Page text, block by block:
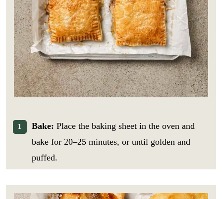
Bake: Place the baking sheet in the oven and
bake for 20–25 minutes, or until golden and
puffed.